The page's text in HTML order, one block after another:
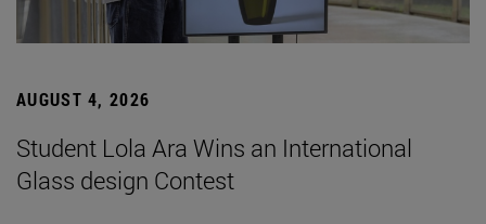
AUGUST 4, 2026
Student Lola Ara Wins an International
Glass design Contest